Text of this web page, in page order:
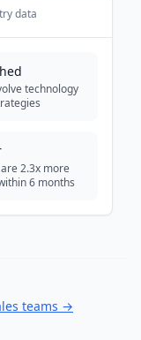
data
technology
2.3x more
6 months
teams →